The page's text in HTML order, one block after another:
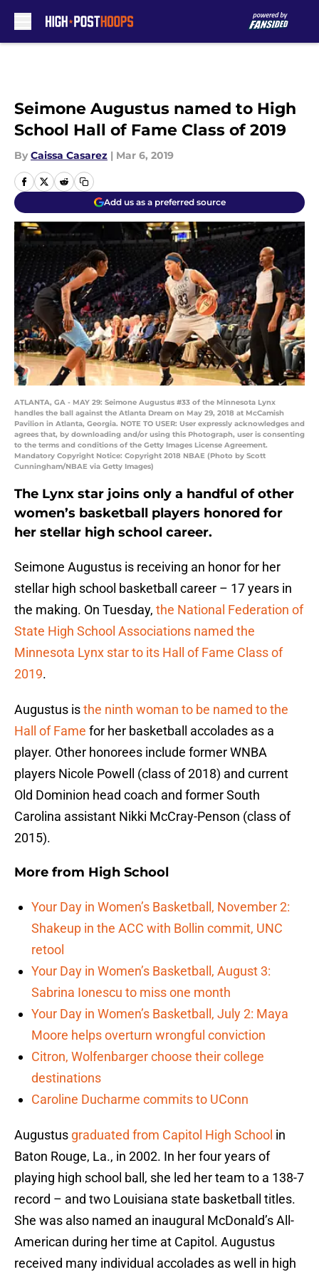
Seimone Augustus named to High
School Hall of Fame Class of 2019
By Caissa Casarez | Mar 6, 2019
Add us as a preferred source
ATLANTA, GA - MAY 29: Seimone Augustus #33 of the Minnesota Lynx
handles the ball against the Atlanta Dream on May 29, 2018 at McCamish
Pavilion in Atlanta, Georgia. NOTE TO USER: User expressly acknowledges and
agrees that, by downloading and/or using this Photograph, user is consenting
to the terms and conditions of the Getty Images License Agreement.
Mandatory Copyright Notice: Copyright 2018 NBAE (Photo by Scott
Cunningham/NBAE via Getty Images)
The Lynx star joins only a handful of other
women’s basketball players honored for
her stellar high school career.
Seimone Augustus is receiving an honor for her
stellar high school basketball career – 17 years in
the making. On Tuesday, the National Federation of
State High School Associations named the
Minnesota Lynx star to its Hall of Fame Class of
2019.
Augustus isthe ninth woman to be named to the
Hall of Fame for her basketball accolades as a
player. Other honorees include former WNBA
players Nicole Powell (class of 2018) and current
Old Dominion head coach and former South
Carolina assistant Nikki McCray-Penson (class of
2015).
More from High School
Your Day in Women’s Basketball, November 2:
Shakeup in the ACC with Bollin commit, UNC
retool
Your Day in Women’s Basketball, August 3:
Sabrina Ionescu to miss one month
Your Day in Women’s Basketball, July 2: Maya
Moore helps overturn wrongful conviction
Citron, Wolfenbarger choose their college
destinations
Caroline Ducharme commits to UConn
Augustus graduated from Capitol High School in
Baton Rouge, La., in 2002. In her four years of
playing high school ball, she led her team to a 138-7
record – and two Louisiana state basketball titles.
She was also named an inaugural McDonald’s All-
American during her time at Capitol. Augustus
received many individual accolades as well in high